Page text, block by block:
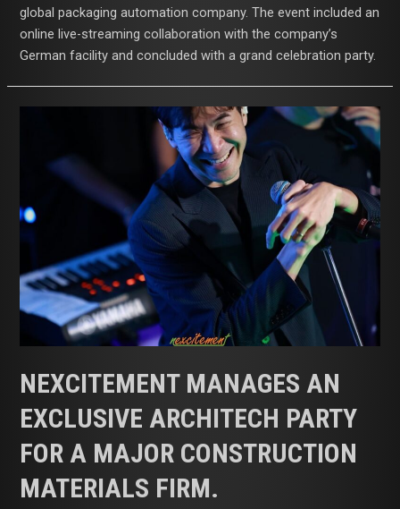
global packaging automation company. The event included an
online live-streaming collaboration with the company’s
German facility and concluded with a grand celebration party.
NEXCITEMENT MANAGES AN
EXCLUSIVE ARCHITECH PARTY
FOR A MAJOR CONSTRUCTION
MATERIALS FIRM.